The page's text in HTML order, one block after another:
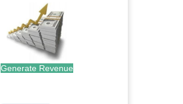
Generate Revenue